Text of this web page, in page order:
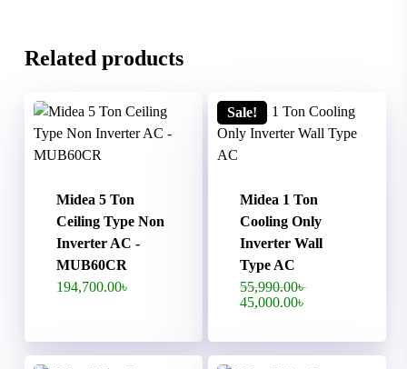
Related products
Midea 5 Ton
Ceiling Type Non
Inverter AC -
MUB60CR
194,700.00৳
Sale!
Midea 1 Ton
Cooling Only
Inverter Wall
Type AC
55,990.00৳Original
45,000.00৳
45,000.00৳ .